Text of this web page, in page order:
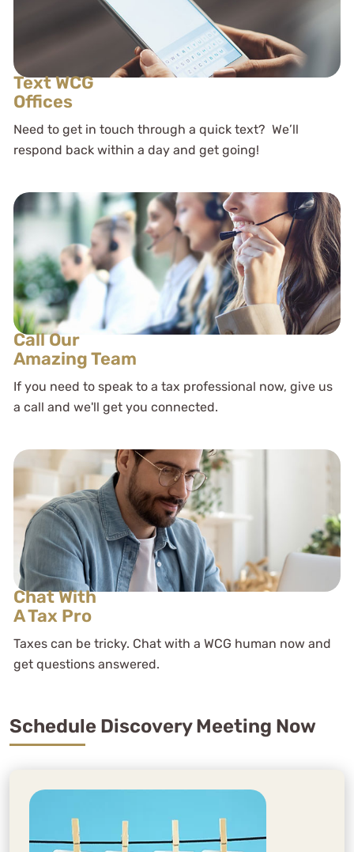
Text WCG
Offices
Need to get in touch through a quick text? We’ll
respond back within a day and get going!
Call Our
Amazing Team
If you need to speak to a tax professional now, give us
a call and we'll get you connected.
Chat With
A Tax Pro
Taxes can be tricky. Chat with a WCG human now and
get questions answered.
Schedule Discovery Meeting Now